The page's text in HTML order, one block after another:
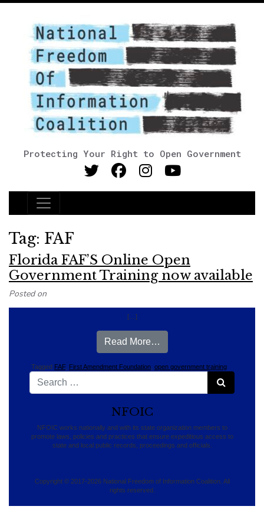
Protecting Your Right to Open Government
Main Navigation
Tag: FAF
Florida FAF’S Online Open
Government Training now available
Posted on
[…]
Read More…
Tagged FAF, First Amendment Foundation open government training
Search
NFOIC
NFOIC works nationally and with its state organization members to
promote laws, policies and practices that ensure expeditious access to
state and local public records, proceedings and officials.
Copyright © 2017-2026 National Freedom of Information Coalition. All
rights reserved.